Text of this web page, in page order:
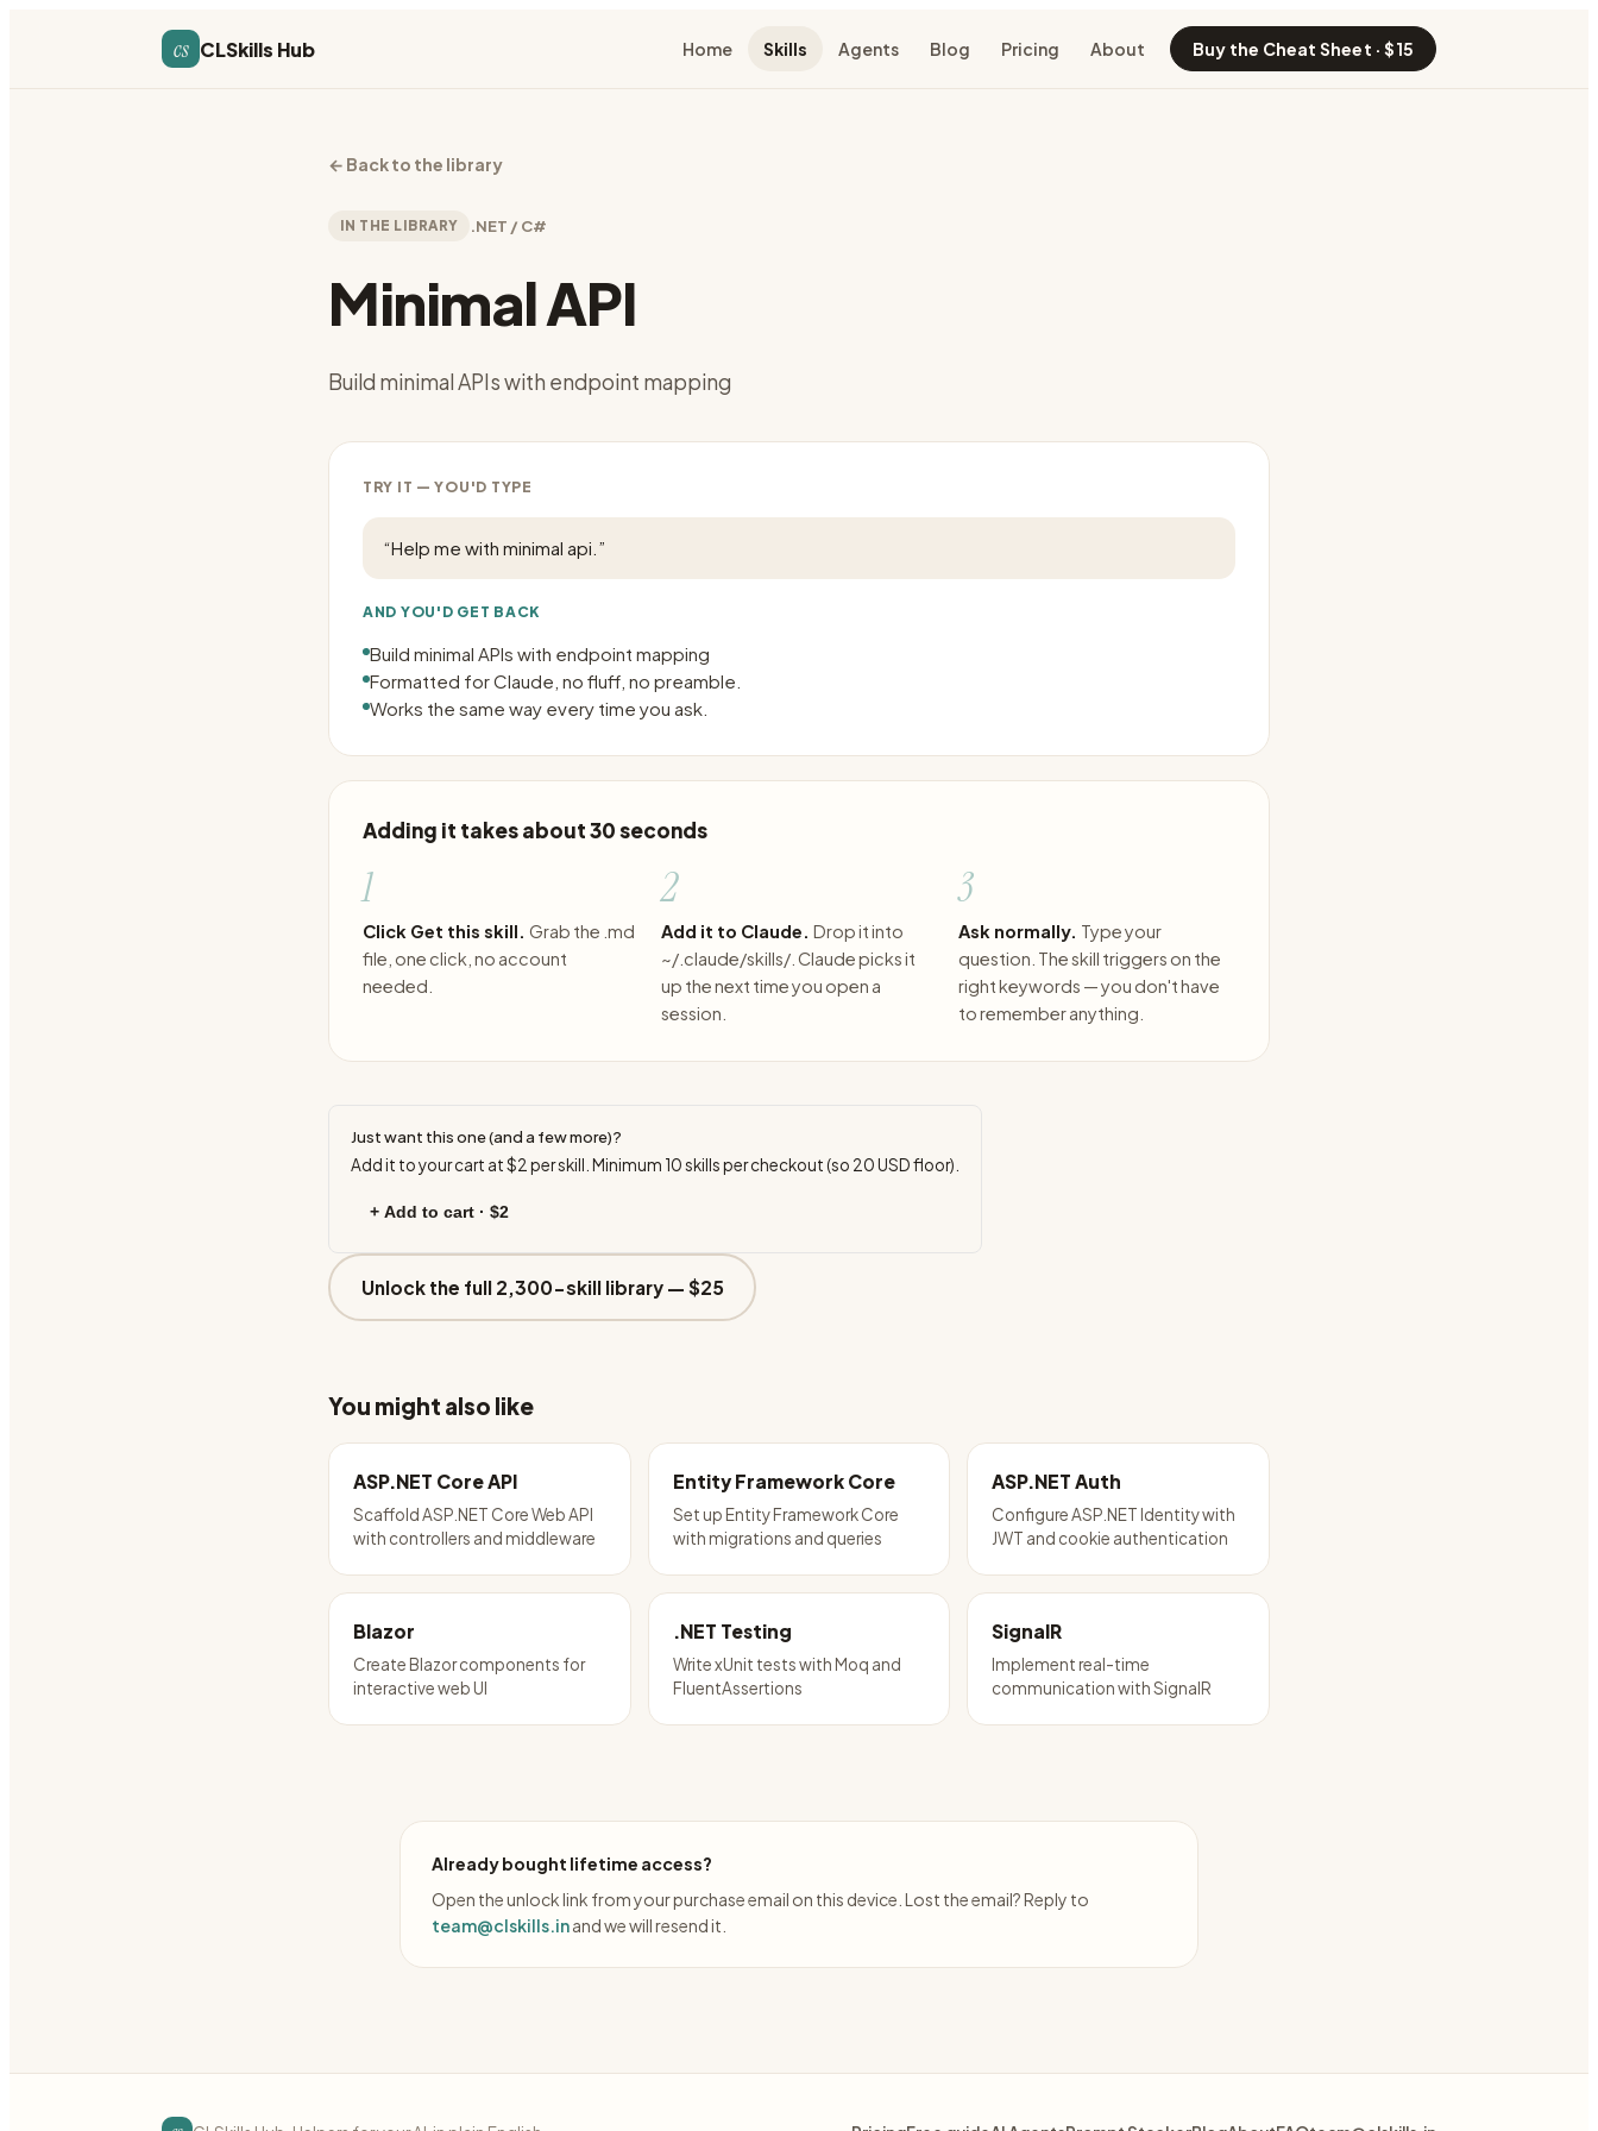
cs CLSkills Hub Home Skills Agents Blog Pricing About Buy the Cheat Sheet · $15
← Back to the library
IN THE LIBRARY .NET / C#
Minimal API
Build minimal APIs with endpoint mapping
TRY IT — YOU'D TYPE
“Help me with minimal api. ”
AND YOU'D GET BACK
Build minimal APIs with endpoint mapping
Formatted for Claude, no fluff, no preamble.
Works the same way every time you ask.
Adding it takes about 30 seconds
1
Click Get this skill. Grab the .md
file, one click, no account
needed.
2
Add it to Claude. Drop it into
~/.claude/skills/. Claude picks it
up the next time you open a
session.
3
Ask normally. Type your
question. The skill triggers on the
right keywords — you don't have
to remember anything.
Just want this one (and a few more)?
Add it to your cart at$2 per skill. Minimum 10skills per checkout (so 20USD floor).
+ Add to cart · $2
Unlock the full 2,300-skill library — $25
You might also like
ASP.NET Core API
Scaffold ASP.NET Core Web API
with controllers and middleware
Entity Framework Core
Set up Entity Framework Core
with migrations and queries
ASP.NET Auth
Configure ASP.NET Identity with
JWT and cookie authentication
Blazor
Create Blazor components for
interactive web UI
.NET Testing
Write xUnit tests with Moq and
FluentAssertions
SignalR
Implement real-time
communication with SignalR
Already bought lifetime access?
Open the unlock link from your purchase email on this device. Lost the email? Reply to
team@clskills.inand we will resend it.